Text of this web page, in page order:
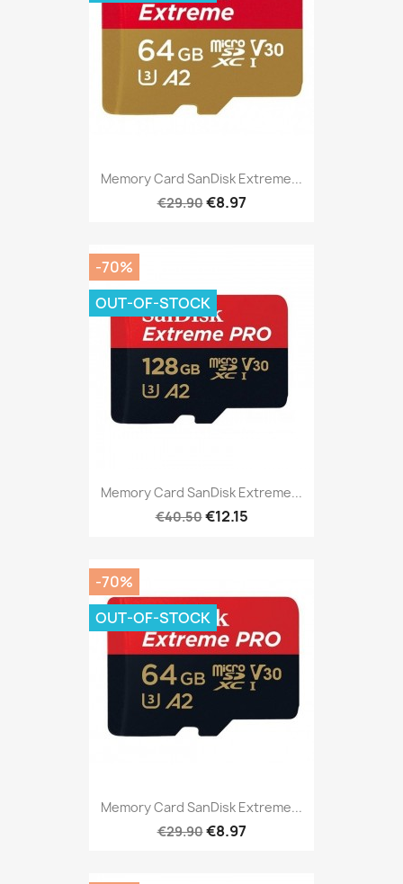
Memory Card SanDisk Extreme...
€29.90€8.97
Memory Card SanDisk Extreme...
€40.50€12.15
-70%
OUT-OF-STOCK
Memory Card SanDisk Extreme...
€29.90€8.97
-70%
OUT-OF-STOCK